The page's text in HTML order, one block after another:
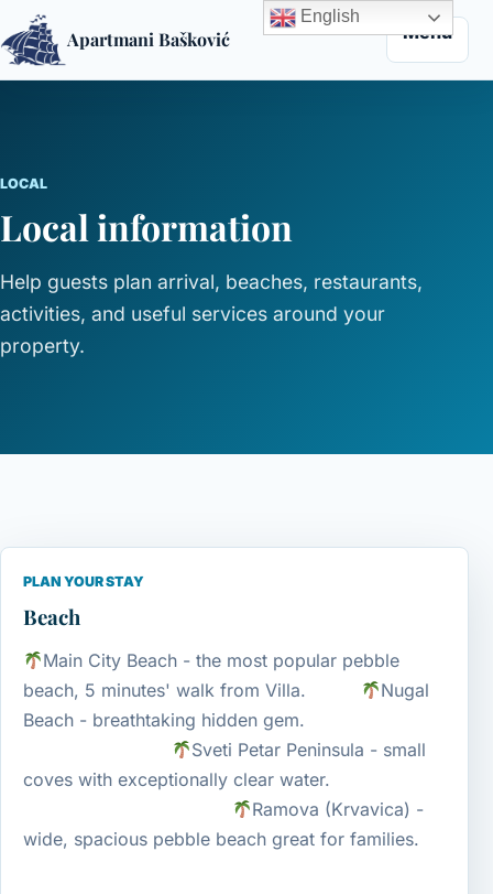
Apartmani Bašković Menu
LOCAL
Local information
Help guests plan arrival, beaches, restaurants,
activities, and useful services around your
property.
PLAN YOUR STAY
Beach
Main City Beach - the most popular pebble
beach, 5 minutes' walk from Villa.
Nugal
Beach - breathtaking hidden gem.
Sveti Petar Peninsula - small
coves with exceptionally clear water.
Ramova (Krvavica) -
wide, spacious pebble beach great for families.
English